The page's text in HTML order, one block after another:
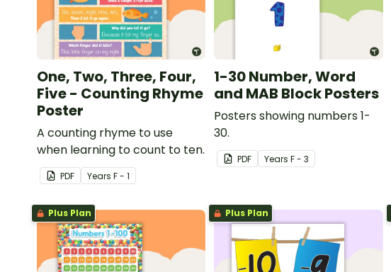
One, Two, Three, Four,
Five - Counting Rhyme
Poster
A counting rhyme to use
when learning to count to ten.
PDF Years F - 1
1-30 Number, Word
and MAB Block Posters
Posters showing numbers 1-
30.
PDF YearsF - 3
Plus Plan Plus Plan